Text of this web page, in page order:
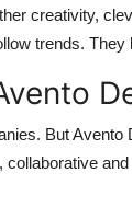
creativity,
trends. They
But
collaborative